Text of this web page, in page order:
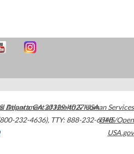
Atlanta,GA30329-4027USA
232-4636), TTY: 888-232-6348
Department of Health & Human Services
HHS/Open
USA.gov